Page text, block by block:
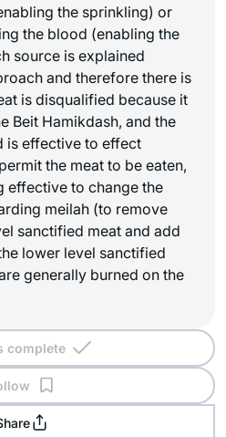
the sprinkling) or
the blood (enabling the
source is explained
and therefore there is
is disqualified because it
Beit Hamikdash, and the
is effective to effect
the meat to be eaten,
effective to change the
meilah (to remove
sanctified meat and add
lower level sanctified
generally burned on the
complete